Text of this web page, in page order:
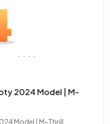
2024 Model | M-
Model | M-Thrill